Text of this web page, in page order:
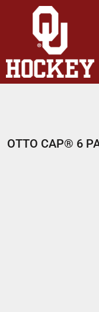
OTTO CAP® 6
HOME
SHOP
ABOUT
CONTACT
REGISTER